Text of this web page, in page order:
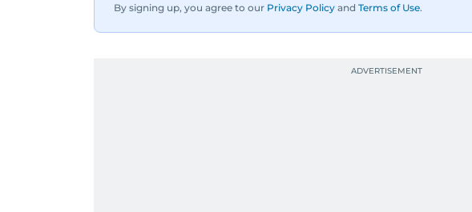
By signing up, you agree to our Privacy Policy and Terms of Use.